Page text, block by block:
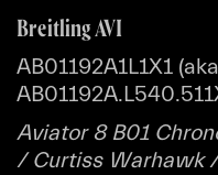
Breitling AVI
AB01192A1L1X1
Aviator 8 B01
/ Curtiss Warhawk